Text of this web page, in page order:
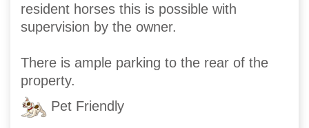
resident horses this is possible with
supervision by the owner.
There is ample parking to the rear of the
property.
Pet Friendly